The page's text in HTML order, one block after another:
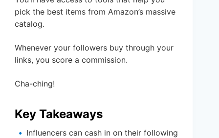
pick the best items from Amazon’s massive
catalog.
Whenever your followers buy through your
links, you score a commission.
Cha-ching!
Key Takeaways
Influencers can cash in on their following